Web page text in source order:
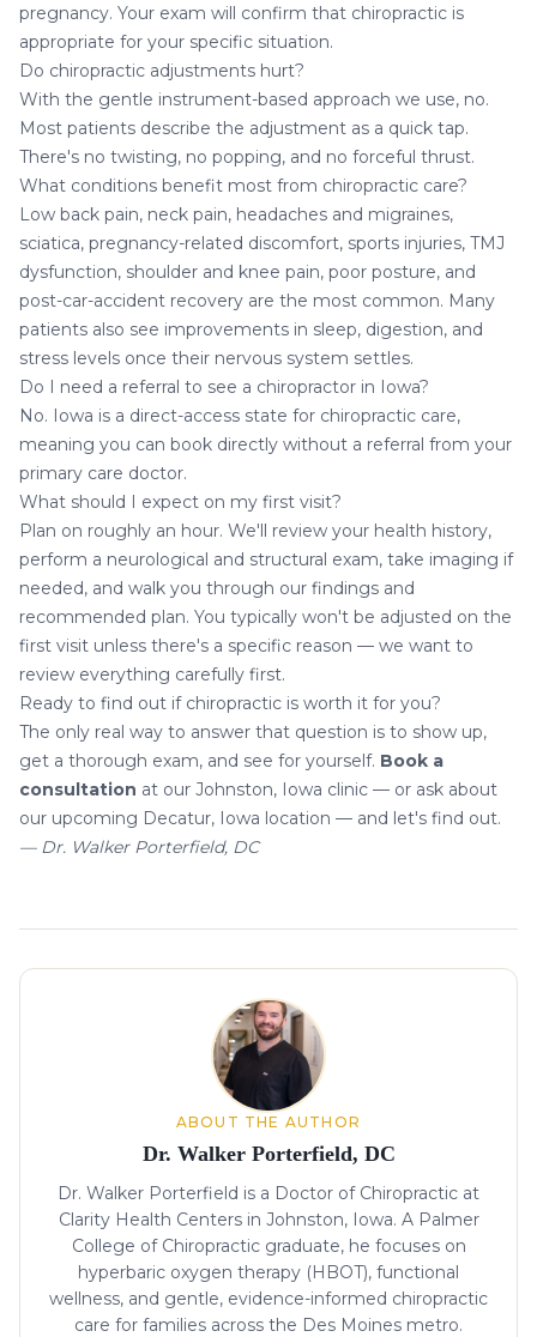
pregnancy. Your exam will confirm that chiropractic is
appropriate for your specific situation.
Do chiropractic adjustments hurt?
With the gentle instrument-based approach we use, no.
Most patients describe the adjustment as a quick tap.
There's no twisting, no popping, and no forceful thrust.
What conditions benefit most from chiropractic care?
Low back pain, neck pain, headaches and migraines,
sciatica, pregnancy-related discomfort, sports injuries, TMJ
dysfunction, shoulder and knee pain, poor posture, and
post-car-accident recovery are the most common. Many
patients also see improvements in sleep, digestion, and
stress levels once their nervous system settles.
Do I need a referral to see a chiropractor in Iowa?
No. Iowa is a direct-access state for chiropractic care,
meaning you can book directly without a referral from your
primary care doctor.
What should I expect on my first visit?
Plan on roughly an hour. We'll review your health history,
perform a neurological and structural exam, take imaging if
needed, and walk you through our findings and
recommended plan. You typically won't be adjusted on the
first visit unless there's a specific reason — we want to
review everything carefully first.
Ready to find out if chiropractic is worth it for you?
The only real way to answer that question is to show up,
get a thorough exam, and see for yourself. Book a
consultation at our Johnston, Iowa clinic — or ask about
our upcoming Decatur, Iowa location — and let's find out.
— Dr. Walker Porterfield, DC
About the author
ABOUT THE AUTHOR
Dr. Walker Porterfield, DC
Dr. Walker Porterfield is a Doctor of Chiropractic at
Clarity Health Centers in Johnston, Iowa. A Palmer
College of Chiropractic graduate, he focuses on
hyperbaric oxygen therapy (HBOT), functional
wellness, and gentle, evidence-informed chiropractic
care for families across the Des Moines metro.